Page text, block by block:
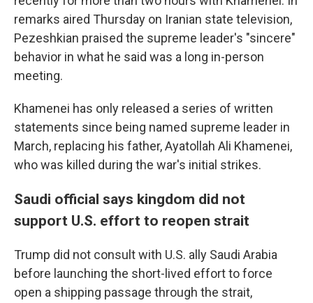
remarks aired Thursday on Iranian state television,
Pezeshkian praised the supreme leader's "sincere"
behavior in what he said was a long in-person
meeting.
Khamenei has only released a series of written
statements since being named supreme leader in
March, replacing his father, Ayatollah Ali Khamenei,
who was killed during the war's initial strikes.
Saudi official says kingdom did not
support U.S. effort to reopen strait
Trump did not consult with U.S. ally Saudi Arabia
before launching the short-lived effort to force
open a shipping passage through the strait,